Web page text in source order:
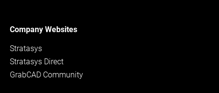
Company Websites
Stratasys
Stratasys Direct
GrabCAD Community